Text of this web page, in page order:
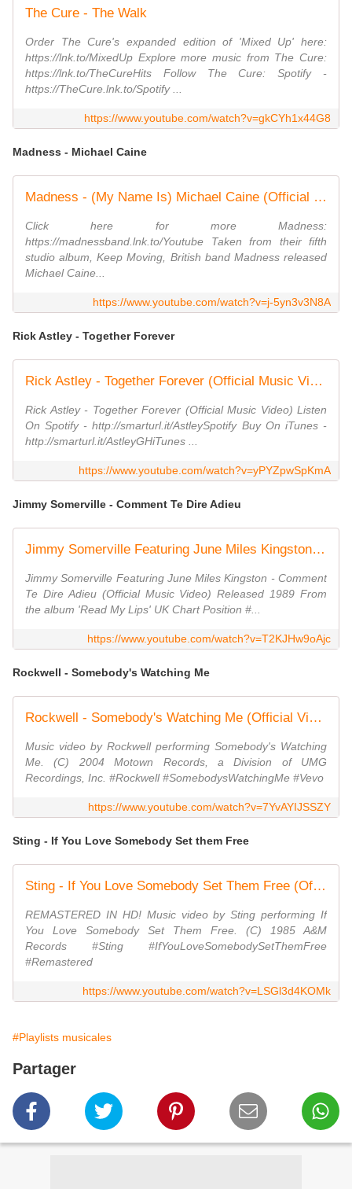
The Cure - The Walk
Order The Cure's expanded edition of 'Mixed Up' here:
https://lnk.to/MixedUp Explore more music from The Cure:
https://lnk.to/TheCureHits Follow The Cure: Spotify -
https://TheCure.lnk.to/Spotify ...
https://www.youtube.com/watch?v=gkCYh1x44G8
Madness - Michael Caine
Madness - (My Name Is) Michael Caine (Official Video)
Click here for more Madness:
https://madnessband.lnk.to/Youtube Taken from their fifth
studio album, Keep Moving, British band Madness released
Michael Caine...
https://www.youtube.com/watch?v=j-5yn3v3N8A
Rick Astley - Together Forever
Rick Astley - Together Forever (Official Music Video)
Rick Astley - Together Forever (Official Music Video) Listen
On Spotify - http://smarturl.it/AstleySpotify Buy On iTunes -
http://smarturl.it/AstleyGHiTunes ...
https://www.youtube.com/watch?v=yPYZpwSpKmA
Jimmy Somerville - Comment Te Dire Adieu
Jimmy Somerville Featuring June Miles Kingston - Comment Te Dire Adieu (Official Music Video)
Jimmy Somerville Featuring June Miles Kingston - Comment
Te Dire Adieu (Official Music Video) Released 1989 From
the album 'Read My Lips' UK Chart Position #...
https://www.youtube.com/watch?v=T2KJHw9oAjc
Rockwell - Somebody's Watching Me
Rockwell - Somebody's Watching Me (Official Video)
Music video by Rockwell performing Somebody's Watching
Me. (C) 2004 Motown Records, a Division of UMG
Recordings, Inc. #Rockwell #SomebodysWatchingMe #Vevo
https://www.youtube.com/watch?v=7YvAYIJSSZY
Sting - If You Love Somebody Set them Free
Sting - If You Love Somebody Set Them Free (Official Music Video)
REMASTERED IN HD! Music video by Sting performing If
You Love Somebody Set Them Free. (C) 1985 A&M
Records #Sting #IfYouLoveSomebodySetThemFree
#Remastered
https://www.youtube.com/watch?v=LSGl3d4KOMk
#Playlists musicales
Partager